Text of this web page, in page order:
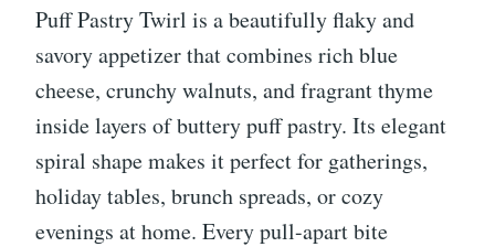
Puff Pastry Twirl is a beautifully flaky and
savory appetizer that combines rich blue
cheese, crunchy walnuts, and fragrant thyme
inside layers of buttery puff pastry. Its elegant
spiral shape makes it perfect for gatherings,
holiday tables, brunch spreads, or cozy
evenings at home. Every pull-apart bite